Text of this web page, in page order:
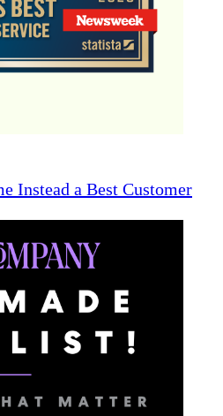
Instead a Best Customer